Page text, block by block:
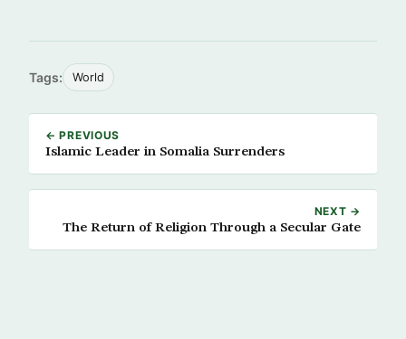
Tags: World
← PREVIOUS
Islamic Leader in Somalia Surrenders
NEXT →
The Return of Religion Through a Secular Gate